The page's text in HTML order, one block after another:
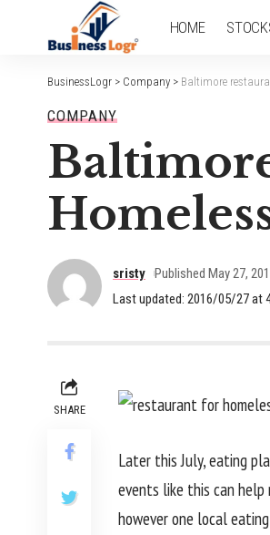
HOME
BusinessLogr > Company > Baltimore
COMPANY
Last updated: 2016/05/27 at
sristy Published May 27,
SHARE
Later this July,eating
events like this canhelp
howeverone local